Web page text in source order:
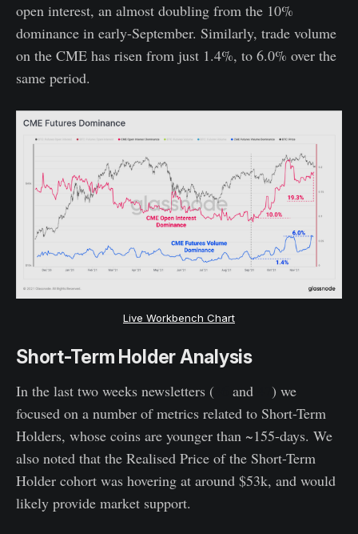
open interest, an almost doubling from the 10%
dominance in early-September. Similarly, trade volume
on the CME has risen from just 1.4%, to 6.0% over the
same period.
Live Workbench Chart
Short-Term Holder Analysis
In the last two weeks newsletters ( and
) we
focused on a number of metrics related to Short-Term
Holders, whose coins are younger than ~155-days. We
also noted that the Realised Price of the Short-Term
Holder cohort was hovering at around $53k, and would
likely provide market support.